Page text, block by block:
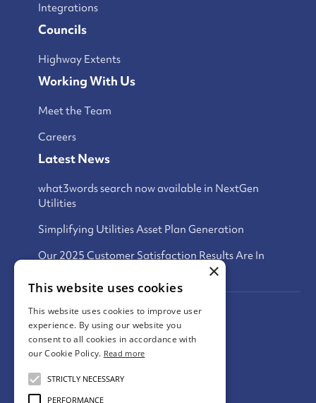
Integrations
Councils
Highway Extents
Working With Us
Meet the Team
Careers
Latest News
what3words search now available in NextGen
Utilities
Simplifying Utilities Asset Plan Generation
Our 2025 Customer Satisfaction Results Are In
Privacy Policy
Terms and Conditions
Cookies Policy
×
This website uses cookies
This website uses cookies to improve user
experience. By using our website you
consent to all cookies in accordance with
our Cookie Policy. Read more
STRICTLY NECESSARY
PERFORMANCE